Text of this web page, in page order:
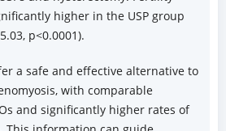
in both groups, with no significant
and hysterectomy. Fertility
higher in the USP group
p<0.0001).
a safe and effective alternative to
with comparable